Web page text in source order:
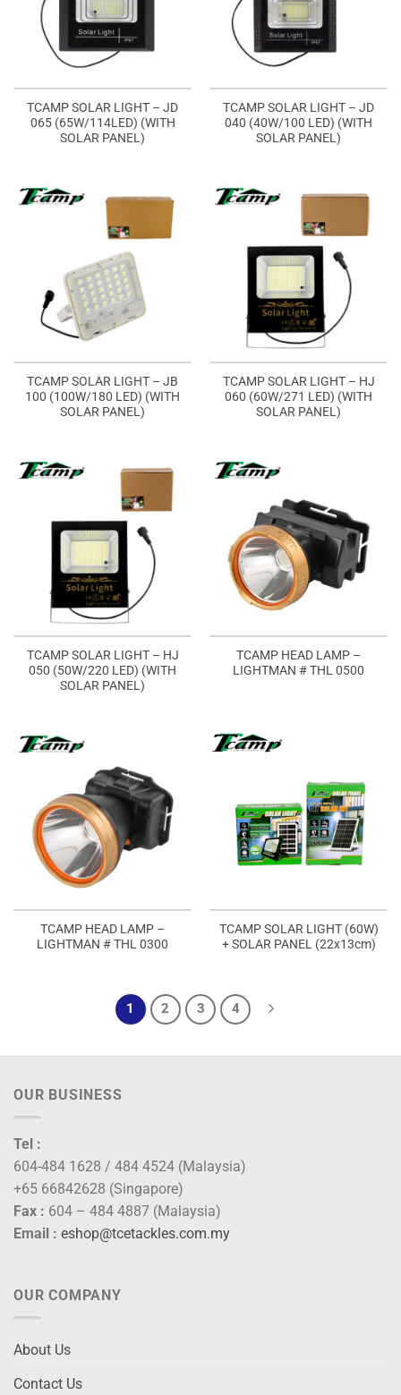
TCAMP SOLAR LIGHT – JD
065 (65W/114LED) (WITH
SOLAR PANEL)
TCAMP SOLAR LIGHT – JD
040 (40W/100 LED) (WITH
SOLAR PANEL)
TCAMP SOLAR LIGHT – JB
100 (100W/180 LED) (WITH
SOLAR PANEL)
TCAMP SOLAR LIGHT – HJ
060 (60W/271 LED) (WITH
SOLAR PANEL)
TCAMP SOLAR LIGHT – HJ
050 (50W/220 LED) (WITH
SOLAR PANEL)
TCAMP HEAD LAMP –
LIGHTMAN # THL 0500
TCAMP HEAD LAMP –
LIGHTMAN # THL 0300
TCAMP SOLAR LIGHT (60W)
+ SOLAR PANEL (22x13cm)
1 2 3 4
OUR BUSINESS
Tel :
604-484 1628 / 484 4524 (Malaysia)
+65 66842628 (Singapore)
Fax : 604 – 484 4887 (Malaysia)
Email : eshop@tcetackles.com.my
OUR COMPANY
About Us
Contact Us